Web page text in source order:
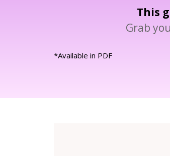
This
Grab
*Available in PDF